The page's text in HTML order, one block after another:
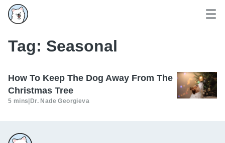
Tag: Seasonal
How To Keep The Dog Away From The
Christmas Tree
5 mins Dr. Nade Georgieva